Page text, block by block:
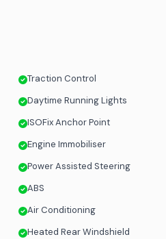
Traction Control
Daytime Running Lights
ISOFix Anchor Point
Engine Immobiliser
Power Assisted Steering
ABS
Air Conditioning
Heated Rear Windshield